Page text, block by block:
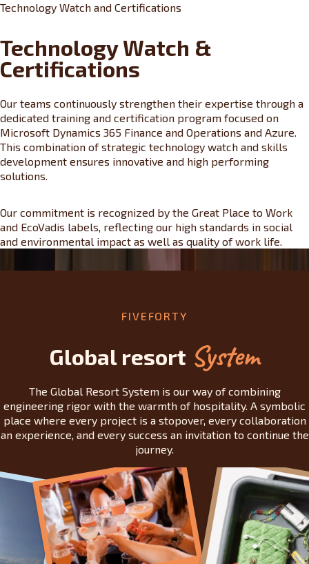
Technology Watch and Certifications
Technology Watch &
Certifications
Our teams continuously strengthen their expertise through a
dedicated training and certification program focused on
Microsoft Dynamics 365 Finance and Operations and Azure.
This combination of strategic technology watch and skills
development ensures innovative and high performing
solutions.
Our commitment is recognized by the Great Place to Work
and EcoVadis labels, reflecting our high standards in social
and environmental impact as well as quality of work life.
FIVEFORTY
Global resort System
The Global Resort System is our way of combining
engineering rigor with the warmth of hospitality. A symbolic
place where every project is a stopover, every collaboration
an experience, and every success an invitation to continue the
journey.